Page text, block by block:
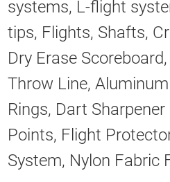
systems, L-flight
tips, Flights, Shafts,
Dry Erase
Throw Line,
Rings, Dart
Points, Flight
System, Nylon Fabric